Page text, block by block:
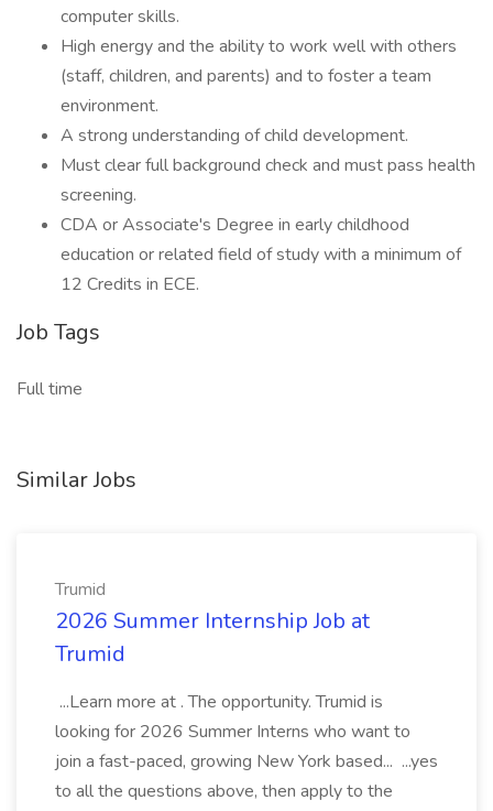
computer skills.
High energy and the ability to work well with others
(staff, children, and parents) and to foster a team
environment.
A strong understanding of child development.
Must clear full background check and must pass health
screening.
CDA or Associate's Degree in early childhood
education or related field of study with a minimum of
12 Credits in ECE.
Job Tags
Full time
Similar Jobs
Trumid
2026 Summer Internship Job at
Trumid
...Learn more at . The opportunity. Trumid is
looking for 2026 Summer Interns who want to
join a fast-paced, growing New York based... ...yes
to all the questions above, then apply to the